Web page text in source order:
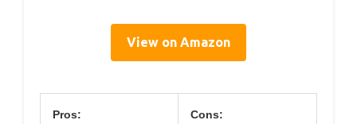
View on Amazon
Pros: Cons: